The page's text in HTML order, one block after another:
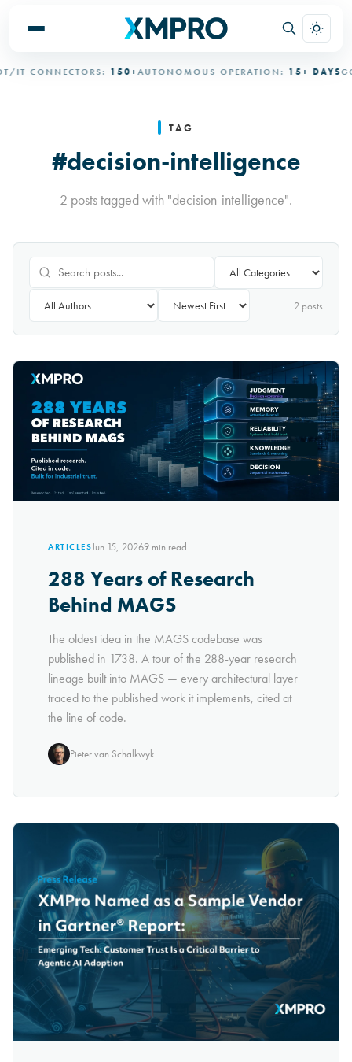
IT CONNECTORS:150+AUTONOMOUS OPERATION:15+ DAYS
TAG
#decision-intelligence
2 posts tagged with "decision-intelligence".
2 posts
ARTICLESJun 15, 20269 min read
288 Years of Research
Behind MAGS
The oldest idea in the MAGS codebase was
published in 1738. A tour of the 288-year research
lineage built into MAGS — every architectural layer
traced to the published work it implements, cited at
the line of code.
Pieter van Schalkwyk